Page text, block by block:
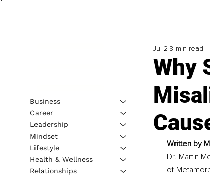
Why
Jul 2 8 min read
Written by
Dr. Martin
of
Business
Career
Leadership
Mindset
Lifestyle
Health & Wellness
Relationships